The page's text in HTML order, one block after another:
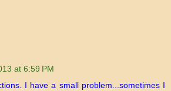
at 6:59 PM
I have a small problem...sometimes I